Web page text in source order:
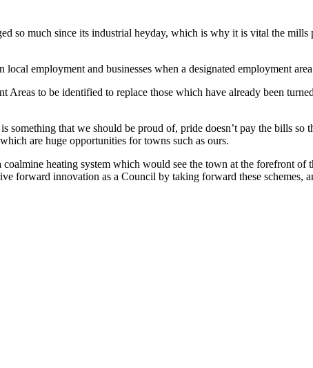
so much since its industrial heyday, which is why it is vital the
employment and businesses when a designated employment
to be identified to replace those which have already been
something that we should be proud of, pride doesn’t pay the bills
are huge opportunities for towns such as ours.
heating system which would see the town at the forefront
forward innovation as a Council by taking forward these schemes,